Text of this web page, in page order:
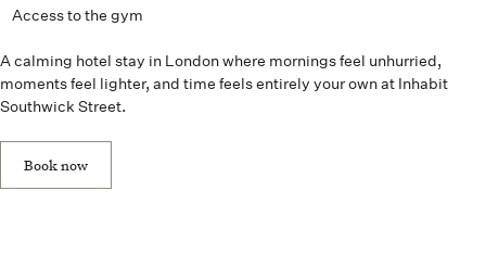
Access to the gym
A calming hotel stay in London where mornings feel unhurried,
moments feel lighter, and time feels entirely your own at Inhabit
Southwick Street.
Book now